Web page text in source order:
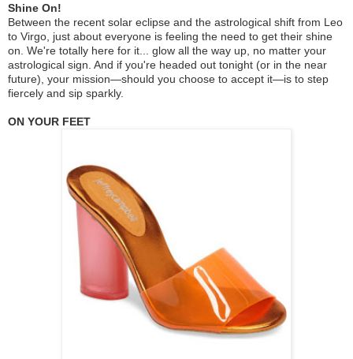
Shine On!
Between the recent solar eclipse and the astrological shift from Leo
to Virgo, just about everyone is feeling the need to get their shine
on. We're totally here for it... glow all the way up, no matter your
astrological sign. And if you're headed out tonight (or in the near
future), your mission—should you choose to accept it—is to step
fiercely and sip sparkly.
ON YOUR FEET